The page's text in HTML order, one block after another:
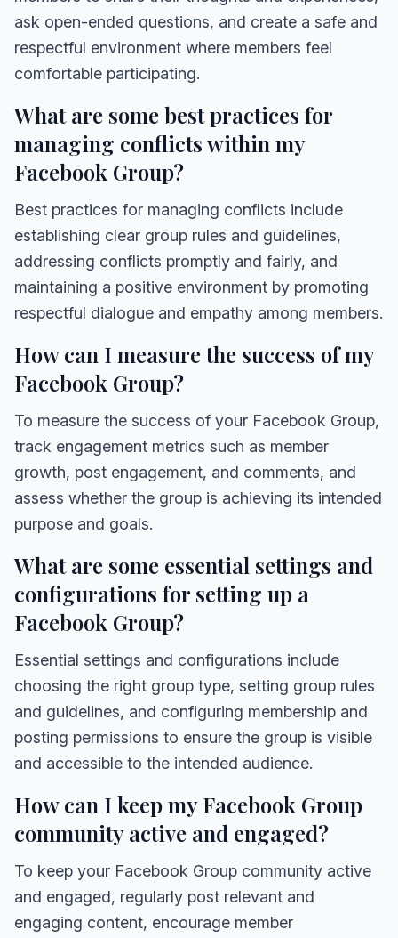
ask open-ended questions, and create a safe and
respectful environment where members feel
comfortable participating.
What are some best practices for
managing conflicts within my
Facebook Group?
Best practices for managing conflicts include
establishing clear group rules and guidelines,
addressing conflicts promptly and fairly, and
maintaining a positive environment by promoting
respectful dialogue and empathy among members.
How can I measure the success of my
Facebook Group?
To measure the success of your Facebook Group,
track engagement metrics such as member
growth, post engagement, and comments, and
assess whether the group is achieving its intended
purpose and goals.
What are some essential settings and
configurations for setting up a
Facebook Group?
Essential settings and configurations include
choosing the right group type, setting group rules
and guidelines, and configuring membership and
posting permissions to ensure the group is visible
and accessible to the intended audience.
How can I keep my Facebook Group
community active and engaged?
To keep your Facebook Group community active
and engaged, regularly post relevant and
engaging content, encourage member